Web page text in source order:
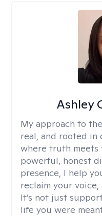
Ashley
My approach to
real, and rooted in
where truth meets
powerful, honest
presence, I help
reclaim your
It’s not just
life you were